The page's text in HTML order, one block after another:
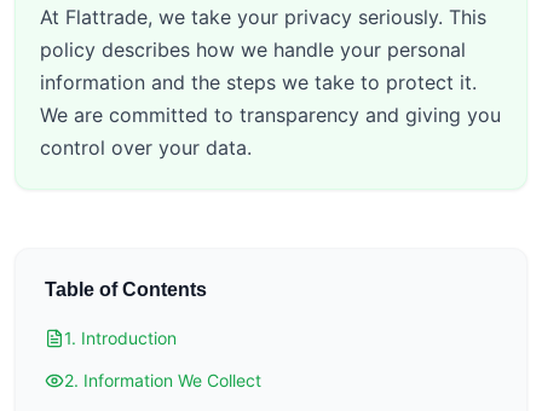
At Flattrade, we take your privacy seriously. This
policy describes how we handle your personal
information and the steps we take to protect it.
We are committed to transparency and giving you
control over your data.
Table of Contents
1. Introduction
2. Information We Collect